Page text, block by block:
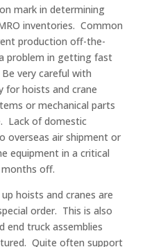
mark in determining
inventories. Common
production off-the-
problem in getting fast
very careful with
for hoists and crane
or mechanical parts
Lack of domestic
overseas air shipment or
equipment in a critical
off.
hoists and cranes are
order. This is also
end truck assemblies
Quite often support